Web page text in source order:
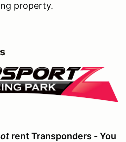
property.
rent Transponders - You